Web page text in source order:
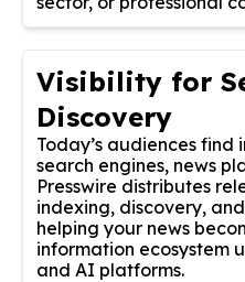
Visibility for
Discovery
Today’s audiences
search engines, news
Presswire distributes
indexing, discovery,
helping your news
information ecosystem
and AI platforms.